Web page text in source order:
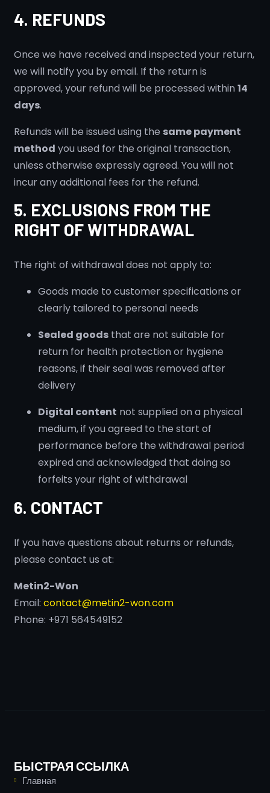
4. REFUNDS
Once we have received and inspected your return,
we will notify you by email. If the return is
approved, your refund will be processed within14
days.
Refunds will be issued using the same payment
method you used for the original transaction,
unless otherwise expressly agreed. You will not
incur any additional fees for the refund.
5. EXCLUSIONS FROM THE
RIGHT OF WITHDRAWAL
The right of withdrawal does not apply to:
Goods made to customer specifications or
clearly tailored to personal needs
Sealed goods that are not suitable for
return for health protection or hygiene
reasons, if their seal was removed after
delivery
Digital content not supplied on a physical
medium, if you agreed to the start of
performance before the withdrawal period
expired and acknowledged that doing so
forfeits your right of withdrawal
6. CONTACT
If you have questions about returns or refunds,
please contact us at:
Metin2-Won
Email: contact@metin2-won.com
Phone: +971 564549152
БЫСТРАЯ ССЫЛКА
Главная